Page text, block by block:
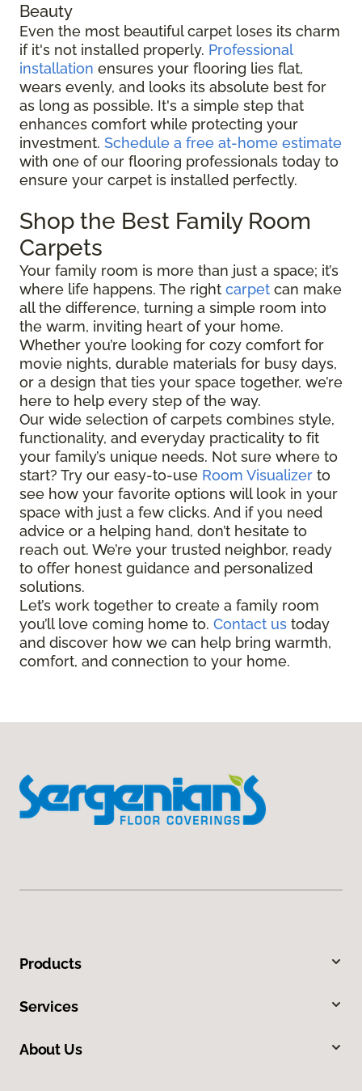
Beauty
Even the most beautiful carpet loses its charm
if it's not installed properly. Professional
installation ensures your flooring lies flat,
wears evenly, and looks its absolute best for
as long as possible. It's a simple step that
enhances comfort while protecting your
investment. Schedule a free at-home estimate
with one of our flooring professionals today to
ensure your carpet is installed perfectly.
Shop the Best Family Room
Carpets
Your family room is more than just a space; it’s
where life happens. The right carpet can make
all the difference, turning a simple room into
the warm, inviting heart of your home.
Whether you’re looking for cozy comfort for
movie nights, durable materials for busy days,
or a design that ties your space together, we’re
here to help every step of the way.
Our wide selection of carpets combines style,
functionality, and everyday practicality to fit
your family’s unique needs. Not sure where to
start? Try our easy-to-use Room Visualizer to
see how your favorite options will look in your
space with just a few clicks. And if you need
advice or a helping hand, don’t hesitate to
reach out. We’re your trusted neighbor, ready
to offer honest guidance and personalized
solutions.
Let’s work together to create a family room
you’ll love coming home to. Contact us today
and discover how we can help bring warmth,
comfort, and connection to your home.
Products
Services
About Us